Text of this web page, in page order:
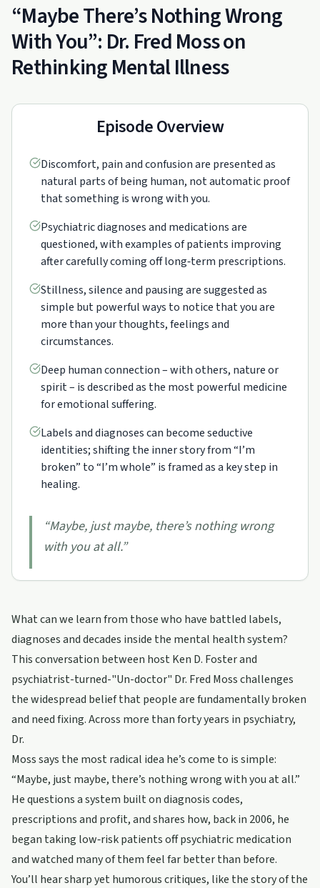
“Maybe There’s Nothing Wrong
With You”: Dr. Fred Moss on
Rethinking Mental Illness
Episode Overview
Discomfort, pain and confusion are presented as
natural parts of being human, not automatic proof
that something is wrong with you.
Psychiatric diagnoses and medications are
questioned, with examples of patients improving
after carefully coming off long‑term prescriptions.
Stillness, silence and pausing are suggested as
simple but powerful ways to notice that you are
more than your thoughts, feelings and
circumstances.
Deep human connection – with others, nature or
spirit – is described as the most powerful medicine
for emotional suffering.
Labels and diagnoses can become seductive
identities; shifting the inner story from “I’m
broken” to “I’m whole” is framed as a key step in
healing.
“Maybe, just maybe, there’s nothing wrong
with you at all.”
What can we learn from those who have battled labels,
diagnoses and decades inside the mental health system?
This conversation between host Ken D. Foster and
psychiatrist-turned-"Un-doctor" Dr. Fred Moss challenges
the widespread belief that people are fundamentally broken
and need fixing. Across more than forty years in psychiatry,
Dr.
Moss says the most radical idea he’s come to is simple:
“Maybe, just maybe, there’s nothing wrong with you at all.”
He questions a system built on diagnosis codes,
prescriptions and profit, and shares how, back in 2006, he
began taking low‑risk patients off psychiatric medication
and watched many of them feel far better than before.
You’ll hear sharp yet humorous critiques, like the story of the